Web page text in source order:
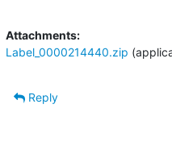
Attachments:
Label_0000214440.zip
Reply